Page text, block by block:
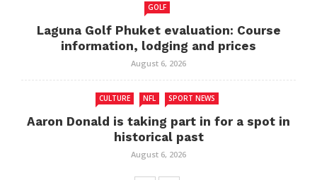
GOLF
Laguna Golf Phuket evaluation: Course
information, lodging and prices
August 6, 2026
CULTURE NFL SPORT NEWS
Aaron Donald is taking part in for a spot in
historical past
August 6, 2026